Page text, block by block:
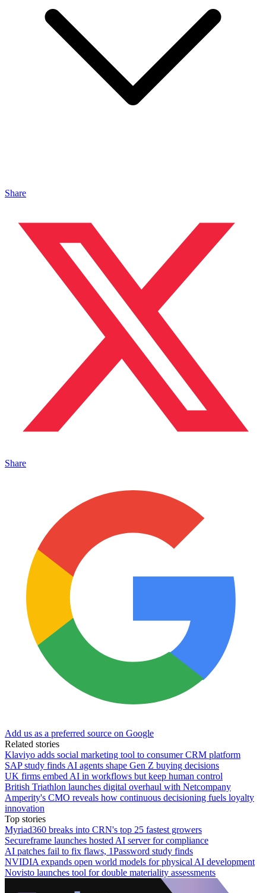
Share
Share
Add us as a preferred source on Google
Related stories
Klaviyo adds social marketing tool to consumer CRM platform
SAP study finds AI agents shape Gen Z buying decisions
UK firms embed AI in workflows but keep human control
British Triathlon launches digital overhaul with Netcompany
Amperity's CMO reveals how continuous decisioning fuels loyalty
innovation
Top stories
Myriad360 breaks into CRN's top 25 fastest growers
Secureframe launches hosted AI server for compliance
AI patches fail to fix flaws, 1Password study finds
NVIDIA expands open world models for physical AI development
Novisto launches tool for double materiality assessments